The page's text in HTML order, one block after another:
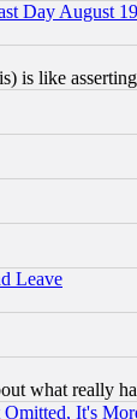
Day August
like
Leave
what really
It's